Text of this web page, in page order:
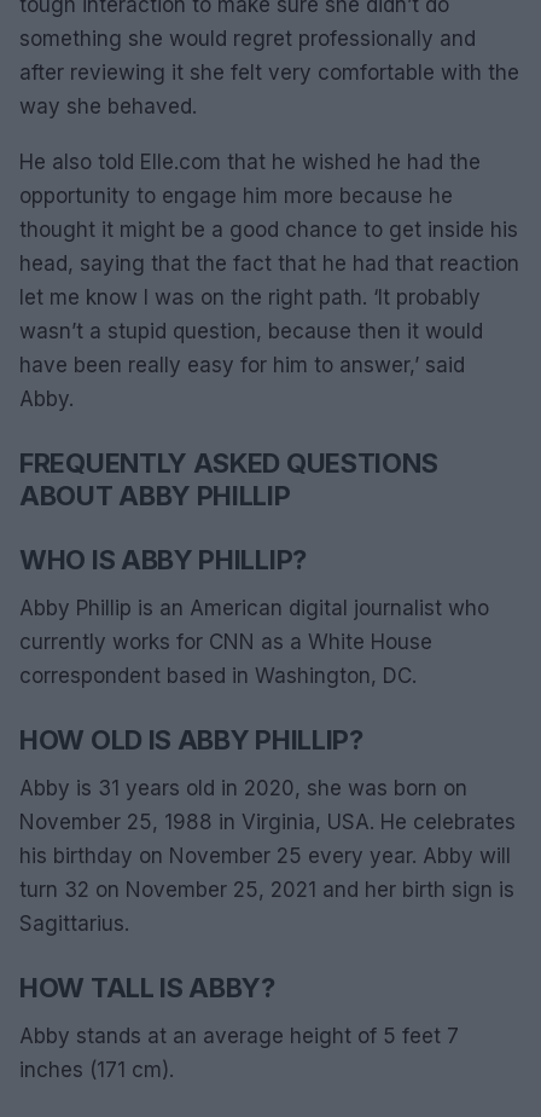
tough interaction to make sure she didn’t do
something she would regret professionally and
after reviewing it she felt very comfortable with the
way she behaved.
He also told Elle.com that he wished he had the
opportunity to engage him more because he
thought it might be a good chance to get inside his
head, saying that the fact that he had that reaction
let me know I was on the right path. ‘It probably
wasn’t a stupid question, because then it would
have been really easy for him to answer,’ said
Abby.
FREQUENTLY ASKED QUESTIONS
ABOUT ABBY PHILLIP
WHO IS ABBY PHILLIP?
Abby Phillip is an American digital journalist who
currently works for CNN as a White House
correspondent based in Washington, DC.
HOW OLD IS ABBY PHILLIP?
Abby is 31 years old in 2020, she was born on
November 25, 1988 in Virginia, USA. He celebrates
his birthday on November 25 every year. Abby will
turn 32 on November 25, 2021 and her birth sign is
Sagittarius.
HOW TALL IS ABBY?
Abby stands at an average height of 5 feet 7
inches (171 cm).